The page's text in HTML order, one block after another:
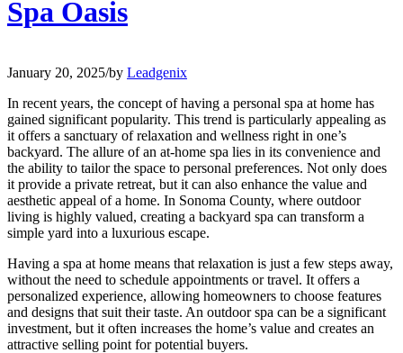
Spa Oasis
January 20, 2025/by Leadgenix
In recent years, the concept of having a personal spa at home has
gained significant popularity. This trend is particularly appealing as
it offers a sanctuary of relaxation and wellness right in one’s
backyard. The allure of an at-home spa lies in its convenience and
the ability to tailor the space to personal preferences. Not only does
it provide a private retreat, but it can also enhance the value and
aesthetic appeal of a home. In Sonoma County, where outdoor
living is highly valued, creating a backyard spa can transform a
simple yard into a luxurious escape.
Having a spa at home means that relaxation is just a few steps away,
without the need to schedule appointments or travel. It offers a
personalized experience, allowing homeowners to choose features
and designs that suit their taste. An outdoor spa can be a significant
investment, but it often increases the home’s value and creates an
attractive selling point for potential buyers.